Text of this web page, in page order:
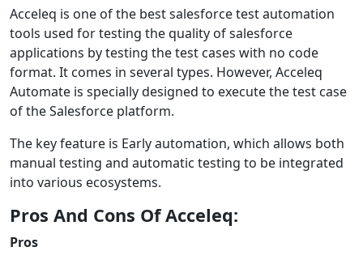
Acceleq is one of the best salesforce test automation
tools used for testing the quality of salesforce
applications by testing the test cases with no code
format. It comes in several types. However, Acceleq
Automate is specially designed to execute the test case
of the Salesforce platform.
The key feature is Early automation, which allows both
manual testing and automatic testing to be integrated
into various ecosystems.
Pros And Cons Of Acceleq:
Pros